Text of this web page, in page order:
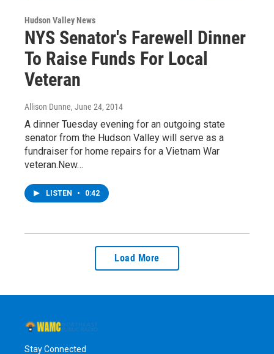
Hudson Valley News
NYS Senator's Farewell Dinner
To Raise Funds For Local
Veteran
Allison Dunne, June 24, 2014
A dinner Tuesday evening for an outgoing state
senator from the Hudson Valley will serve as a
fundraiser for home repairs for a Vietnam War
veteran.New…
LISTEN • 0:42
Load More
Stay Connected